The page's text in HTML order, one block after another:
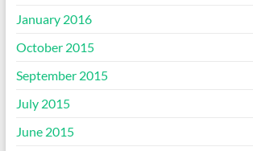
January 2016
October 2015
September 2015
July 2015
June 2015